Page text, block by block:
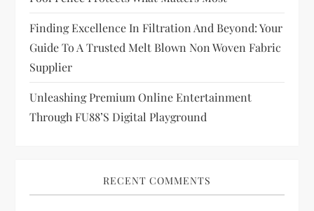
n
Finding Excellence In Filtration And Beyond: Your
Guide To A Trusted Melt Blown Non Woven Fabric
Supplier
Unleashing Premium Online Entertainment
Through FU88’s Digital Playground
RECENT COMMENTS